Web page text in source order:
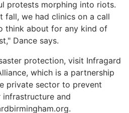
protests morphing into riots.
fall, we had clinics on a call
think about for any kind of
Dance says.
protection, visit Infragard
which is a partnership
private sector to prevent
and